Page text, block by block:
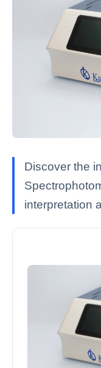
Discover the
interpretation